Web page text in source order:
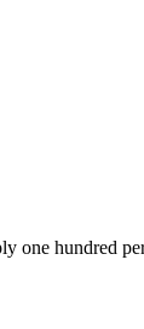
one hundred